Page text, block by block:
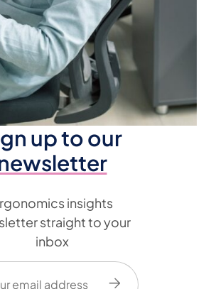
up to our
insights
straight to your
inbox